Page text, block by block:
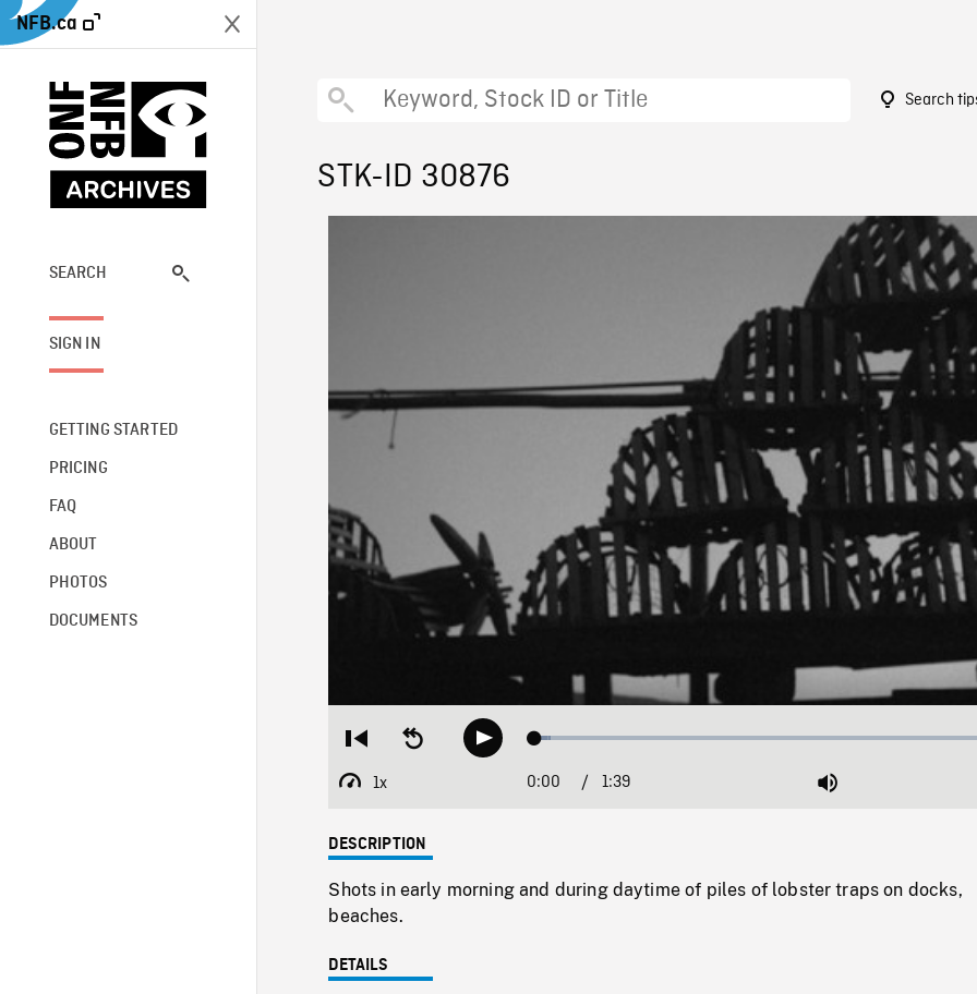
NFB.ca
SEARCH
SIGN IN
GETTING STARTED
PRICING
FAQ
ABOUT
PHOTOS
DOCUMENTS
Search
STK-ID 30876
Restart
beginning
Seek
backwardPlay Loaded:
1x
Playback
Current
0:00 / 1:39 Mute
DESCRIPTION
Shots in early morning and during daytime of piles of lobster traps on docks,
beaches.
DETAILS